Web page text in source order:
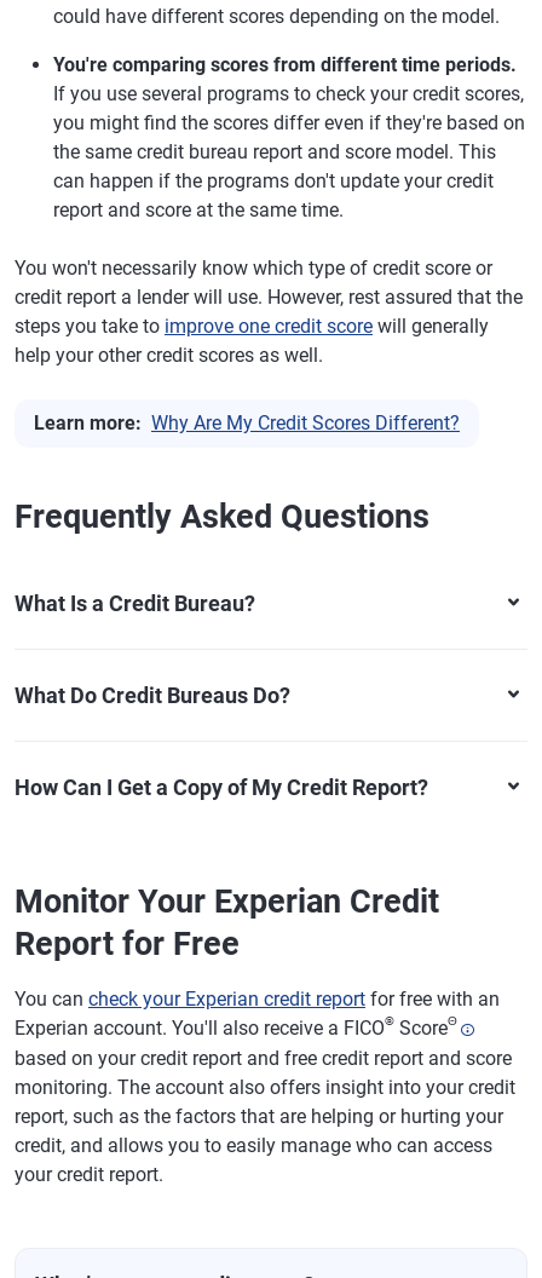
could have different scores depending on the model.
You're comparing scores from different time periods.
If you use several programs to check your credit scores,
you might find the scores differ even if they're based on
the same credit bureau report and score model. This
can happen if the programs don't update your credit
report and score at the same time.
You won't necessarily know which type of credit score or
credit report a lender will use. However, rest assured that the
steps you take to improve one credit score will generally
help your other credit scores as well.
Learn more: Why Are My Credit Scores Different?
Frequently Asked Questions
What Is a Credit Bureau?
What Do Credit Bureaus Do?
How Can I Get a Copy of My Credit Report?
Monitor Your Experian Credit
Report for Free
You can check your Experian credit report for free with an
Experian account. You'll also receive a FICO® ScoreΘ
based on your credit report and free credit report and score
monitoring. The account also offers insight into your credit
report, such as the factors that are helping or hurting your
credit, and allows you to easily manage who can access
your credit report.